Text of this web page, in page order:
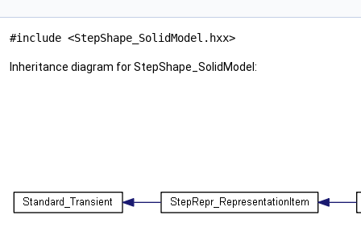
#include <StepShape_SolidModel.hxx>
Inheritance diagram for StepShape_SolidModel: